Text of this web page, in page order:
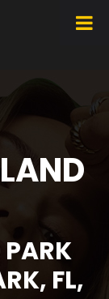
FL,